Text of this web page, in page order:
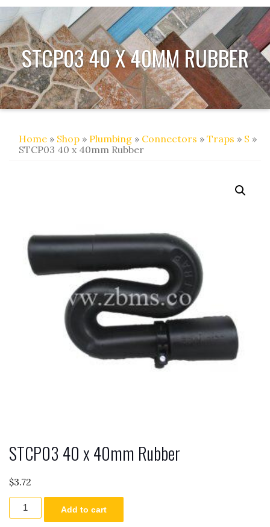
STCP03 40 X 40MM RUBBER
Home » Shop » Plumbing » Connectors » Traps » S »
STCP03 40 x 40mm Rubber
STCP03 40 x 40mm Rubber
$3.72
STCP03
Add to cart